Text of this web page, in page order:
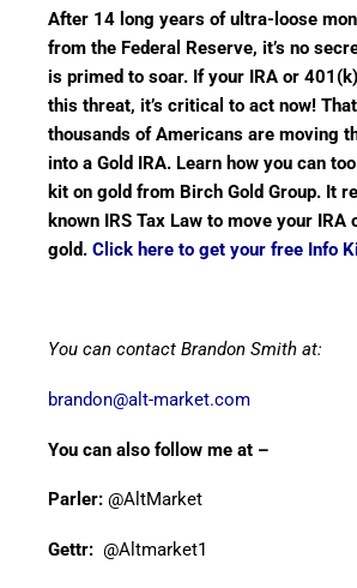
After 14 long years of ultra-loose
from the Federal Reserve, it’s no
is primed to soar. If your IRA or
this threat, it’s critical to act now!
thousands of Americans are moving
into a Gold IRA. Learn how you can
kit on gold from Birch Gold Group. It
known IRS Tax Law to move your
gold. Click here to get your free Info
You can contact Brandon Smith at:
brandon@alt-market.com
You can also follow me at –
Parler: @AltMarket
Gettr: @Altmarket1